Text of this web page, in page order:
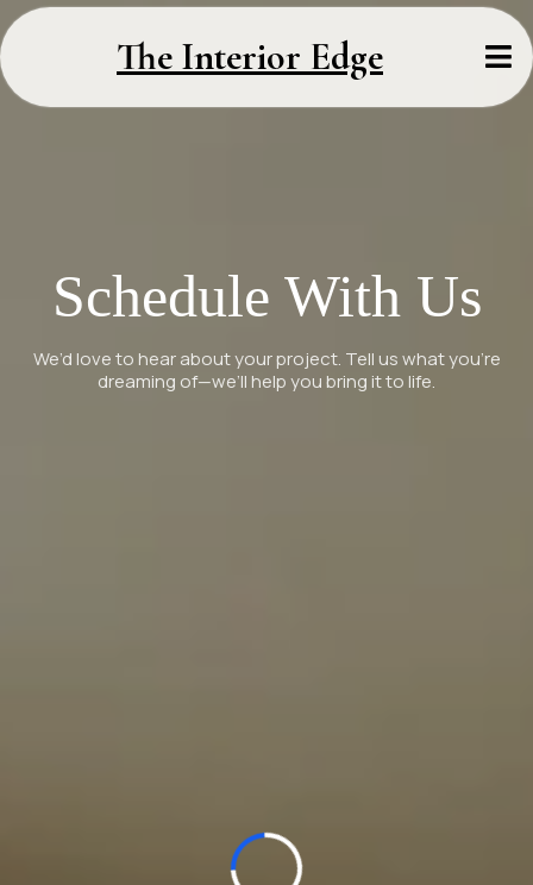
The Interior Edge
Schedule With Us
We’d love to hear about your project. Tell us what you’re
dreaming of—we’ll help you bring it to life.